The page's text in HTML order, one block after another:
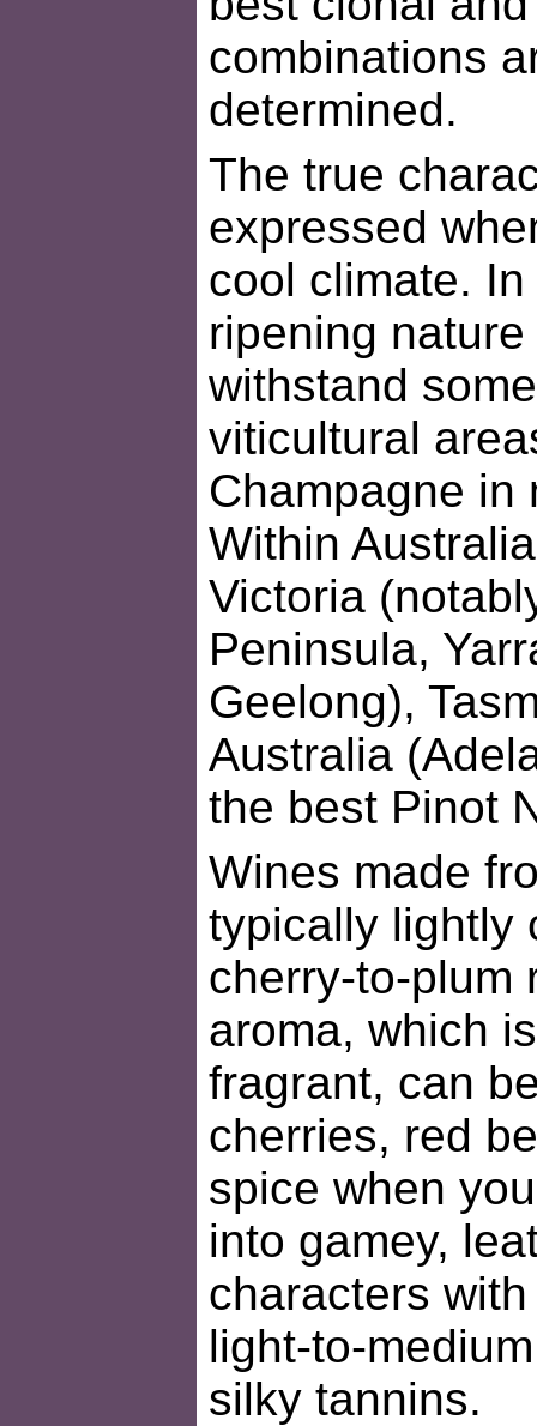
combinations
determined.
The true
expressed
cool climate.
ripening
withstand
viticultural
Champagne in
Within
Victoria
Peninsula,
Geelong),
Australia
the best Pinot
Wines made
typically lightly
cherry-to-plum
aroma, which
fragrant, can
cherries, red
spice when
into gamey,
characters
light-to-
silky tannins.